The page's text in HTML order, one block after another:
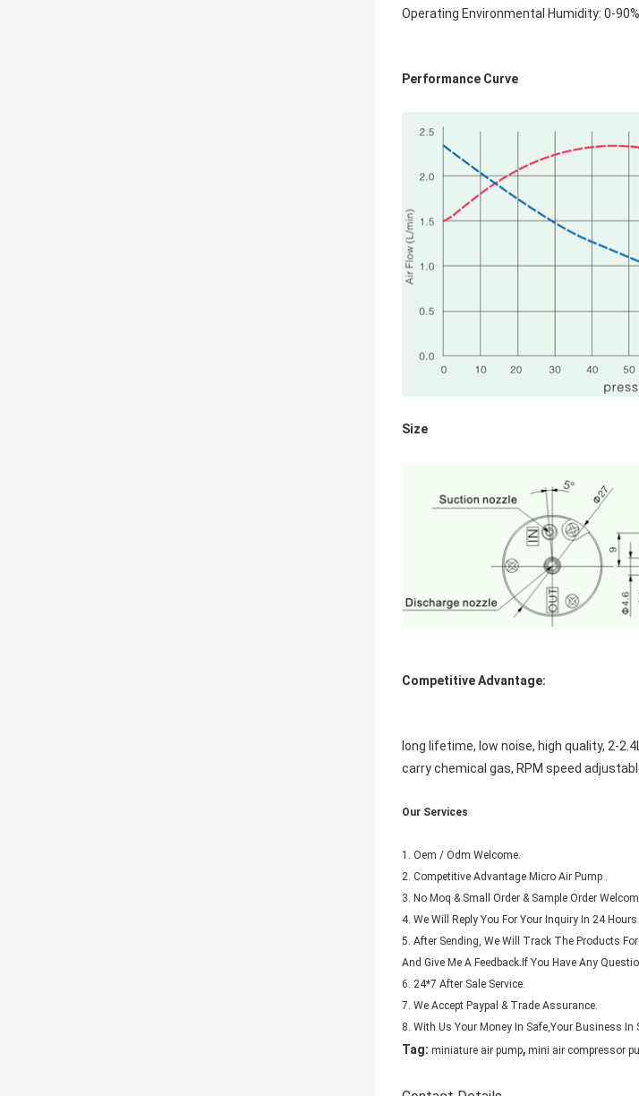
Operating Environmental Humidity: 0-
Performance Curve
Size
Competitive Advantage:
long lifetime, low noise, high quality, 2-
carry chemical gas, RPM speed
Our Services
1. Oem / Odm Welcome.
2. Competitive Advantage Micro Air Pump .
3. No Moq & Small Order & Sample Order
4. We Will Reply You For Your Inquiry In 24 Hours.
5. After Sending, We Will Track The Products
And Give Me A Feedback.If You Have Any
6. 24*7 After Sale Service.
7. We Accept Paypal & Trade Assurance.
8. With Us Your Money In Safe,Your Business In
Tag: miniature air pump, mini air compressor